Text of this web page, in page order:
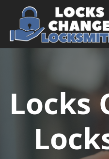
Skip to content
Main Navigation
Locks